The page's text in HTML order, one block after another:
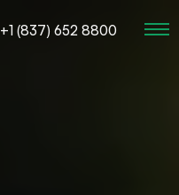
+1 (837) 652 8800